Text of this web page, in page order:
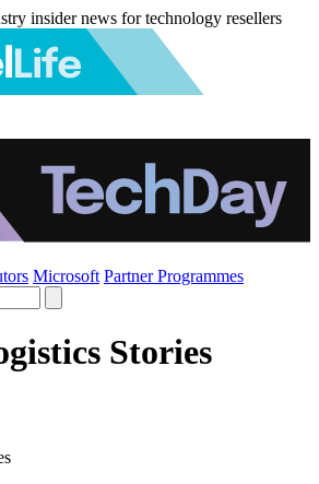
insider news for technology resellers
Microsoft Partner Programmes
Stories